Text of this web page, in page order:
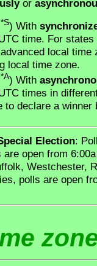
or
*S) With
time. For
local
local time zone.
*A) With
times in
to declare a
Election:
are open from
Westchester,
polls are open